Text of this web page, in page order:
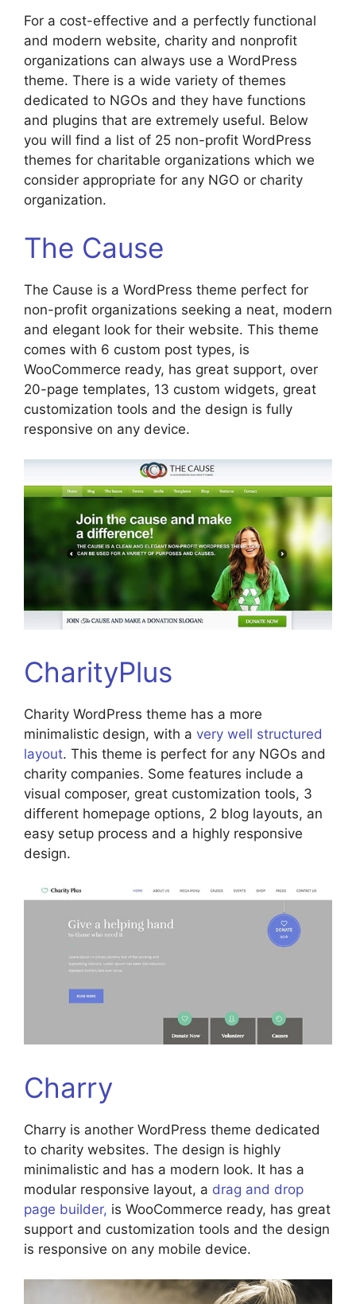
For a cost-effective and a perfectly functional
and modern website, charity and nonprofit
organizations can always use a WordPress
theme. There is a wide variety of themes
dedicated to NGOs and they have functions
and plugins that are extremely useful. Below
you will find a list of 25 non-profit WordPress
themes for charitable organizations which we
consider appropriate for any NGO or charity
organization.
The Cause
The Cause is a WordPress theme perfect for
non-profit organizations seeking a neat, modern
and elegant look for their website. This theme
comes with 6 custom post types, is
WooCommerce ready, has great support, over
20-page templates, 13 custom widgets, great
customization tools and the design is fully
responsive on any device.
CharityPlus
Charity WordPress theme has a more
minimalistic design, with a very well structured
layout. This theme is perfect for any NGOs and
charity companies. Some features include a
visual composer, great customization tools, 3
different homepage options, 2 blog layouts, an
easy setup process and a highly responsive
design.
Charry
Charry is another WordPress theme dedicated
to charity websites. The design is highly
minimalistic and has a modern look. It has a
modular responsive layout, a drag and drop
page builder, is WooCommerce ready, has great
support and customization tools and the design
is responsive on any mobile device.